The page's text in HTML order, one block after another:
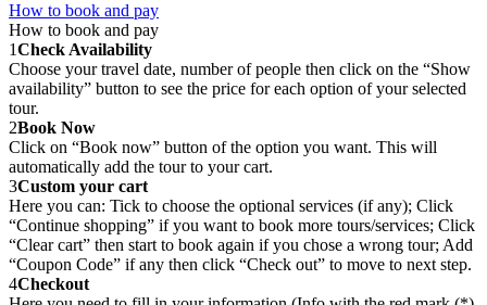
How to book and pay
How to book and pay
1Check Availability
Choose your travel date, number of people then click on the “Show
availability” button to see the price for each option of your selected
tour.
2Book Now
Click on “Book now” button of the option you want. This will
automatically add the tour to your cart.
3Custom your cart
Here you can: Tick to choose the optional services (if any); Click
“Continue shopping” if you want to book more tours/services; Click
“Clear cart” then start to book again if you chose a wrong tour; Add
“Coupon Code” if any then click “Check out” to move to next step.
4Checkout